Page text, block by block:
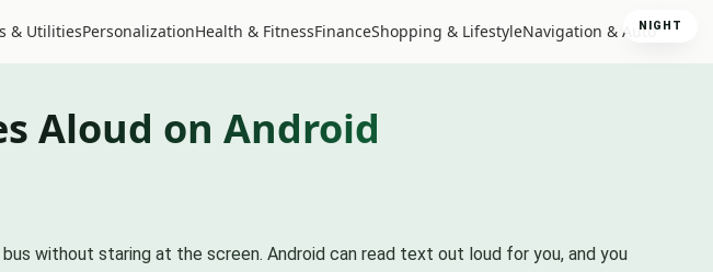
& UtilitiesPersonalizationHealth & FitnessFinanceShopping & LifestyleNavigation & AutoNIGHT
Aloud on Android
without staring at the screen. Android can read text out loud for you, and you